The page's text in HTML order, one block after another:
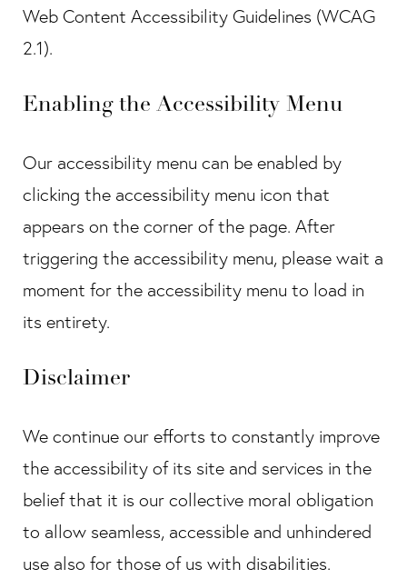
Web Content Accessibility Guidelines (WCAG
2.1).
Enabling the Accessibility Menu
Our accessibility menu can be enabled by
clicking the accessibility menu icon that
appears on the corner of the page. After
triggering the accessibility menu, please wait a
moment for the accessibility menu to load in
its entirety.
Disclaimer
We continue our efforts to constantly improve
the accessibility of its site and services in the
belief that it is our collective moral obligation
to allow seamless, accessible and unhindered
use also for those of us with disabilities.